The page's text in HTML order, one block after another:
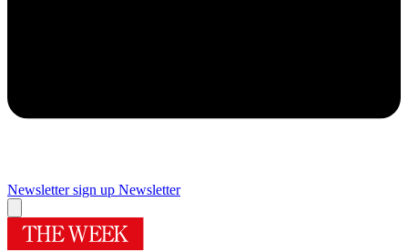
Newsletter sign up Newsletter